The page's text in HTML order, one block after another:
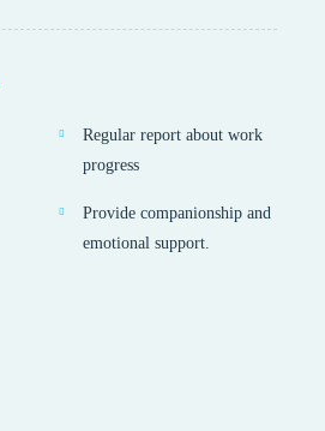
Regular report about work
progress
Provide companionship and
emotional support.